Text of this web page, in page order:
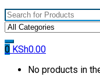
Search
for:
0 KSh0.00
No products in